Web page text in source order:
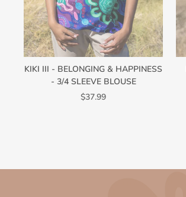
KIKI III - BELONGING & HAPPINESS
- 3/4 SLEEVE BLOUSE
$37.99